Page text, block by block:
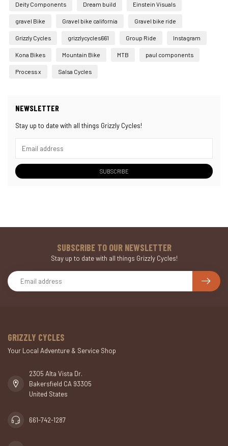
Deity Components Dream build Einstein Visuals
gravel Bike Gravel bike california Gravel bike ride
Grizzly Cycles grizzlycycles661 Group Ride Instagram
Kona Bikes Mountain Bike MTB paul components
Process x Salsa Cycles
NEWSLETTER
Stay up to date with all things Grizzly Cycles!
SUBSCRIBE
SUBSCRIBE TO OUR NEWSLETTER
Stay up to date with all things Grizzly Cycles!
GRIZZLY CYCLES
Your Local Adventure & Service Shop
2305 Alta Vista Dr.
Bakersfield CA 93305
United States
661-742-1287